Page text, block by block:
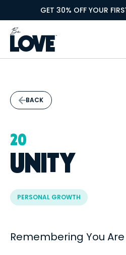
GET 30% OFF YOUR
BACK
20
UNITY
PERSONAL GROWTH
Remembering You